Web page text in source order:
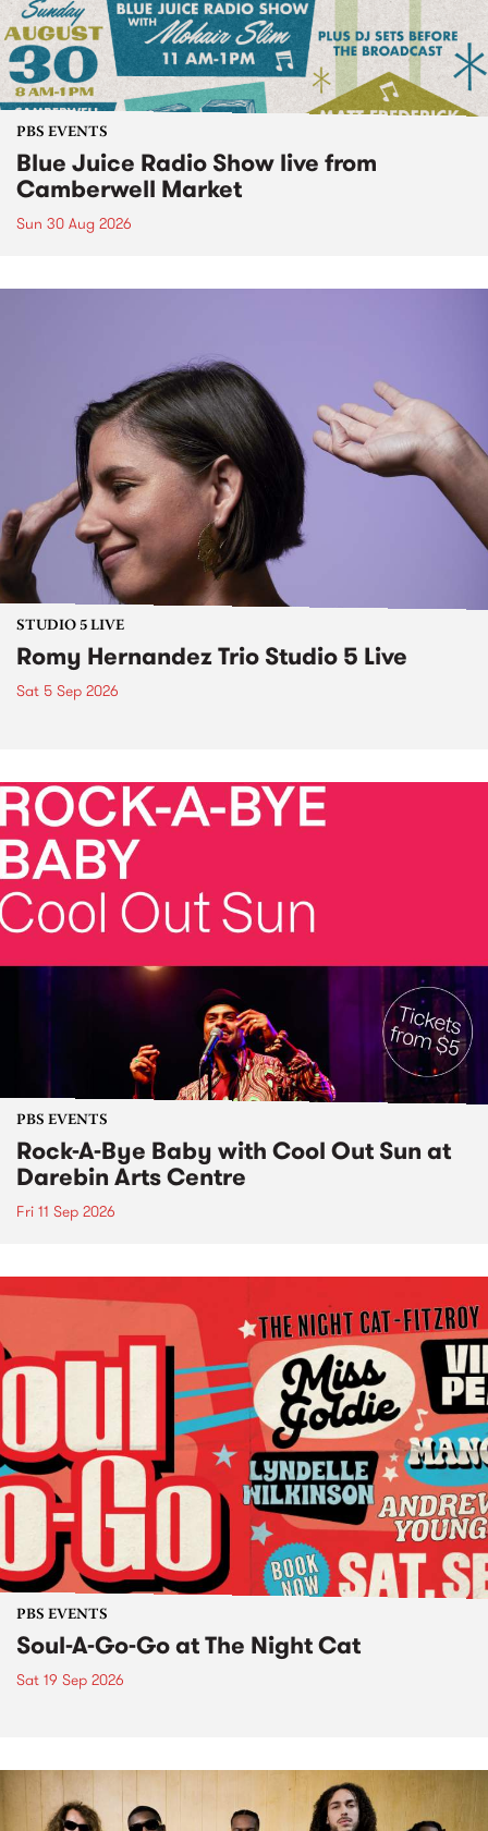
PBS EVENTS
Blue Juice Radio Show live from
Camberwell Market
Sun 30 Aug 2026
STUDIO 5 LIVE
Romy Hernandez Trio Studio 5 Live
Sat 5 Sep 2026
PBS EVENTS
Rock-A-Bye Baby with Cool Out Sun at
Darebin Arts Centre
Fri 11 Sep 2026
PBS EVENTS
Soul-A-Go-Go at The Night Cat
Sat 19 Sep 2026